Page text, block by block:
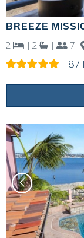
BREEZE
2 | 2 | 7|
87